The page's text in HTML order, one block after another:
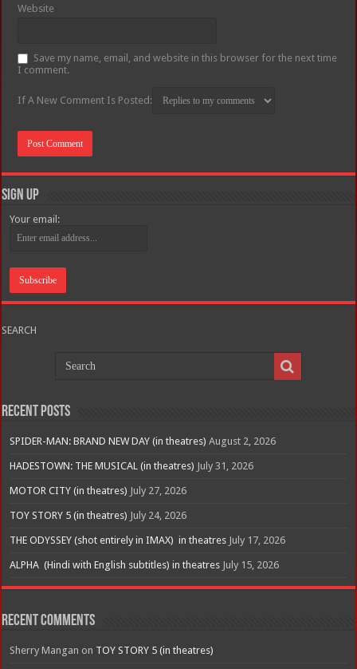
Website
Save my name, email, and website in this browser for the next time
I comment.
If A New Comment Is Posted:
Sign Up
Your email:
SEARCH
Recent Posts
SPIDER-MAN: BRAND NEW DAY (in theatres) August 2, 2026
HADESTOWN: THE MUSICAL (in theatres) July 31, 2026
MOTOR CITY (in theatres) July 27, 2026
TOY STORY 5 (in theatres) July 24, 2026
THE ODYSSEY (shot entirely in IMAX) in theatres July 17, 2026
ALPHA (Hindi with English subtitles) in theatres July 15, 2026
Recent Comments
Sherry Mangan on TOY STORY 5 (in theatres)